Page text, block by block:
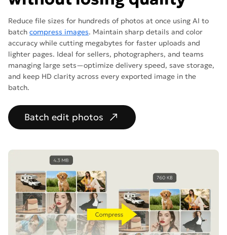
Reduce file sizes for hundreds of photos at once using AI to
batch compress images. Maintain sharp details and color
accuracy while cutting megabytes for faster uploads and
lighter pages. Ideal for sellers, photographers, and teams
managing large sets—optimize delivery speed, save storage,
and keep HD clarity across every exported image in the
batch.
Batch edit photos